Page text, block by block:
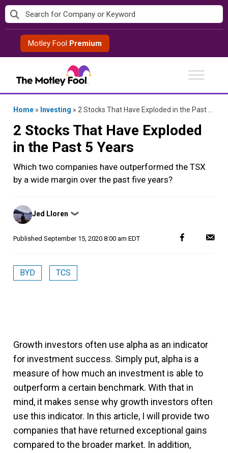
Skip
to
contentMotley Fool Premium
Home » Investing » 2 Stocks That Have Exploded in the Past 5 Years
2 Stocks That Have Exploded
in the Past 5 Years
Which two companies have outperformed the TSX
by a wide margin over the past five years?
Posted
by
Jed Lloren ❯
Published September 15, 2020 8:00 am EDT
BYD TCS
Growth investors often use alpha as an indicator
for investment success. Simply put, alpha is a
measure of how much an investment is able to
outperform a certain benchmark. With that in
mind, it makes sense why growth investors often
use this indicator. In this article, I will provide two
companies that have returned exceptional gains
compared to the broader market. In addition,